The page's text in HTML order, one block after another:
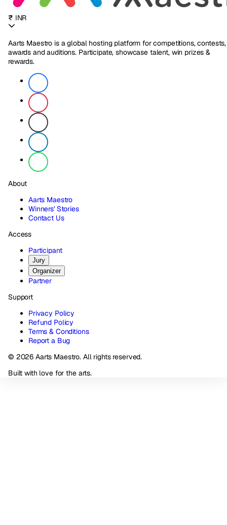
₹ INR
Aarts Maestro is a global hosting platform for competitions, contests,
awards and auditions. Participate, showcase talent, win prizes &
rewards.
About
Aarts Maestro
Winners' Stories
Contact Us
Access
Participant
Jury
Organizer
Partner
Support
Privacy Policy
Refund Policy
Terms & Conditions
Report a Bug
© 2026 Aarts Maestro. All rights reserved.
Built with love for the arts.